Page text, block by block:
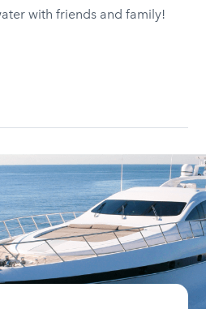
with friends and family!